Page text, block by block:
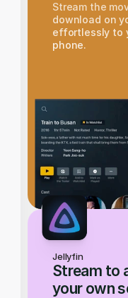
Stream the
download on
effortlessly to
phone.
Jellyfin
Stream to
your own